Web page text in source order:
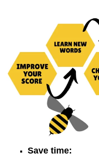
Save time: